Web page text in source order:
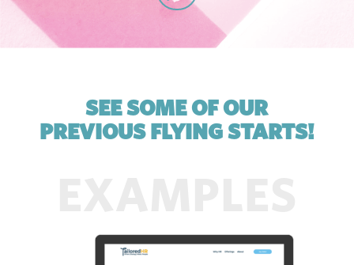
SEE SOME OF OUR
PREVIOUS FLYING STARTS!